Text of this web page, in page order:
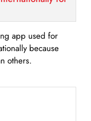
app used for
because
others.